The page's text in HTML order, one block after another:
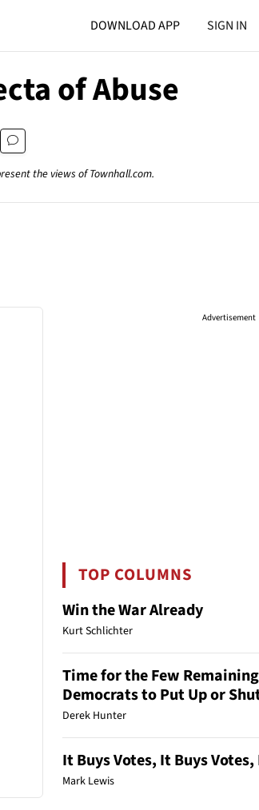
DOWNLOAD APP SIGN IN
of Abuse
the views of Townhall.com.
Advertisement
TOP COLUMNS
Win the War Already
Kurt Schlichter
Time for the Few
Democrats to Put Up or
Derek Hunter
It Buys Votes, It Buys
Mark Lewis